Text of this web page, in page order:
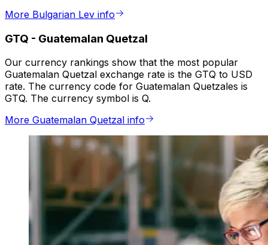
More Bulgarian Lev info
GTQ - Guatemalan Quetzal
Our currency rankings show that the most popular
Guatemalan Quetzal exchange rate is the GTQ to USD
rate. The currency code for Guatemalan Quetzales is
GTQ. The currency symbol is Q.
More Guatemalan Quetzal info